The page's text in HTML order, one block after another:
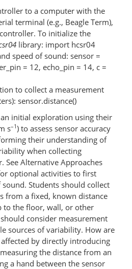
to a computer with the
terminal (e.g., Beagle Term),
To initialize the
library: import hcsr04
speed of sound: sensor =
= 12, echo_pin = 14, c =
to collect a measurement
sensor.distance()
initial exploration using their
s–1) to assess sensor accuracy
their understanding of
when collecting
See Alternative Approaches
optional activities to first
Students should collect
from a fixed, known distance
to the floor, wall, or other
consider measurement
sources of variability. How are
by directly introducing
the distance from an
a hand between the sensor